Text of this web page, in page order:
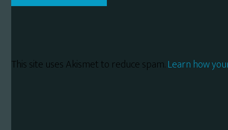
This site uses Akismet to reduce spam.Learn how